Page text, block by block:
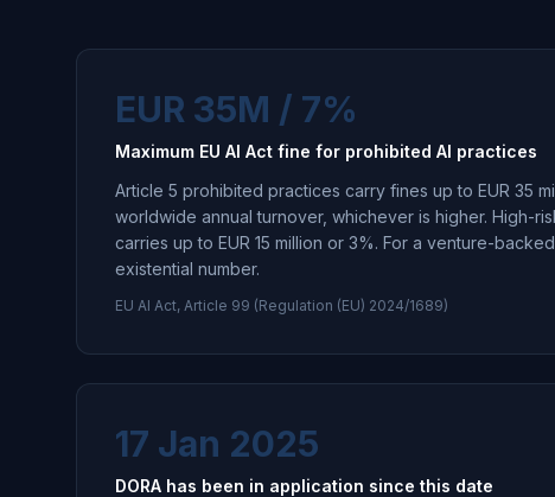
EUR 35M / 7%
Maximum EU AI Act fine for prohibited AI practices
Article 5 prohibited practices carry fines up to EUR 35
worldwide annual turnover, whichever is higher. High-
carries up to EUR 15 million or 3%. For a venture-
existential number.
EU AI Act, Article 99 (Regulation (EU) 2024/1689)
17 Jan 2025
DORA has been in application since this date